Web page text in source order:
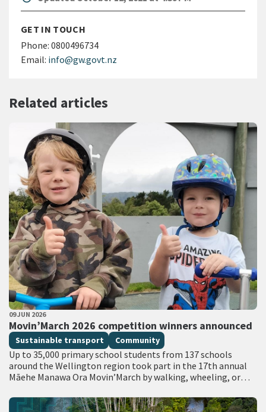
GET IN TOUCH
Phone: 0800496734
Email: info@gw.govt.nz
Related articles
PUBLISHED DATE
09 JUN 2026
Movin’March 2026 competition winners announced
All Tags
Sustainable transport Community
Up to 35,000 primary school students from 137 schools
around the Wellington region took part in the 17th annual
Māehe Manawa Ora Movin’March by walking, wheeling, or